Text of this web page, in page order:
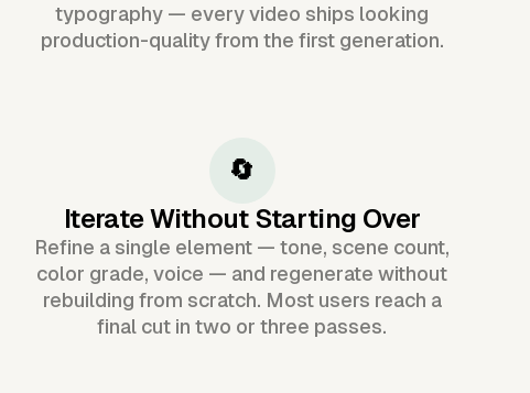
typography — every video ships looking
production-quality from the first generation.
🔄
Iterate Without Starting Over
Refine a single element — tone, scene count,
color grade, voice — and regenerate without
rebuilding from scratch. Most users reach a
final cut in two or three passes.